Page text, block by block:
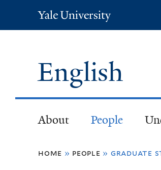
Yale
University
English
About People
You
home » people » graduate